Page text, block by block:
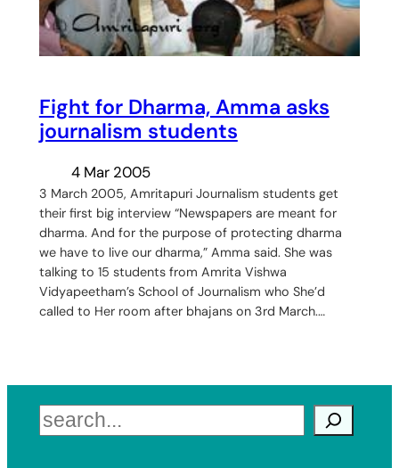
Fight for Dharma, Amma asks
journalism students
4 Mar 2005
3 March 2005, Amritapuri Journalism students get
their first big interview “Newspapers are meant for
dharma. And for the purpose of protecting dharma
we have to live our dharma,” Amma said. She was
talking to 15 students from Amrita Vishwa
Vidyapeetham’s School of Journalism who She’d
called to Her room after bhajans on 3rd March.…
Search